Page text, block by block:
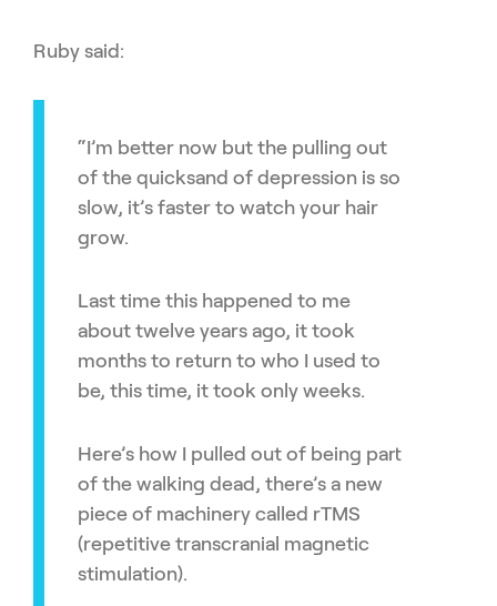
Ruby said:
“I’m better now but the pulling out
of the quicksand of depression is so
slow, it’s faster to watch your hair
grow.
Last time this happened to me
about twelve years ago, it took
months to return to who I used to
be, this time, it took only weeks.
Here’s how I pulled out of being part
of the walking dead, there’s a new
piece of machinery called rTMS
(repetitive transcranial magnetic
stimulation).